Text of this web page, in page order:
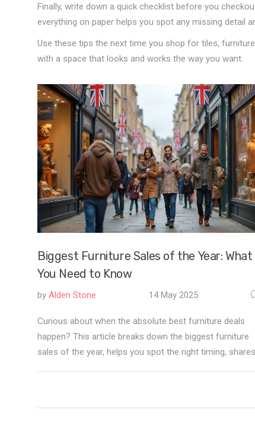
Finally, write down a quick checklist before you
everything on paper helps you spot any missing detail
Use these tips the next time you shop for tiles,
with a space that looks and works the way you want.
Biggest Furniture Sales of the Year: What
You Need to Know
by Alden Stone 14 May 2025
Curious about when the absolute best furniture deals
happen? This article breaks down the biggest furniture
sales of the year, helps you spot the right timing, shares